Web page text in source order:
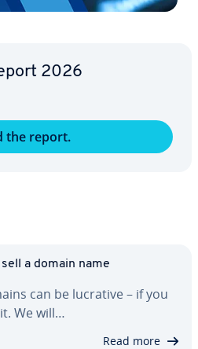
2026
the report.
a domain name
can be lucrative – if you
We will…
Read more